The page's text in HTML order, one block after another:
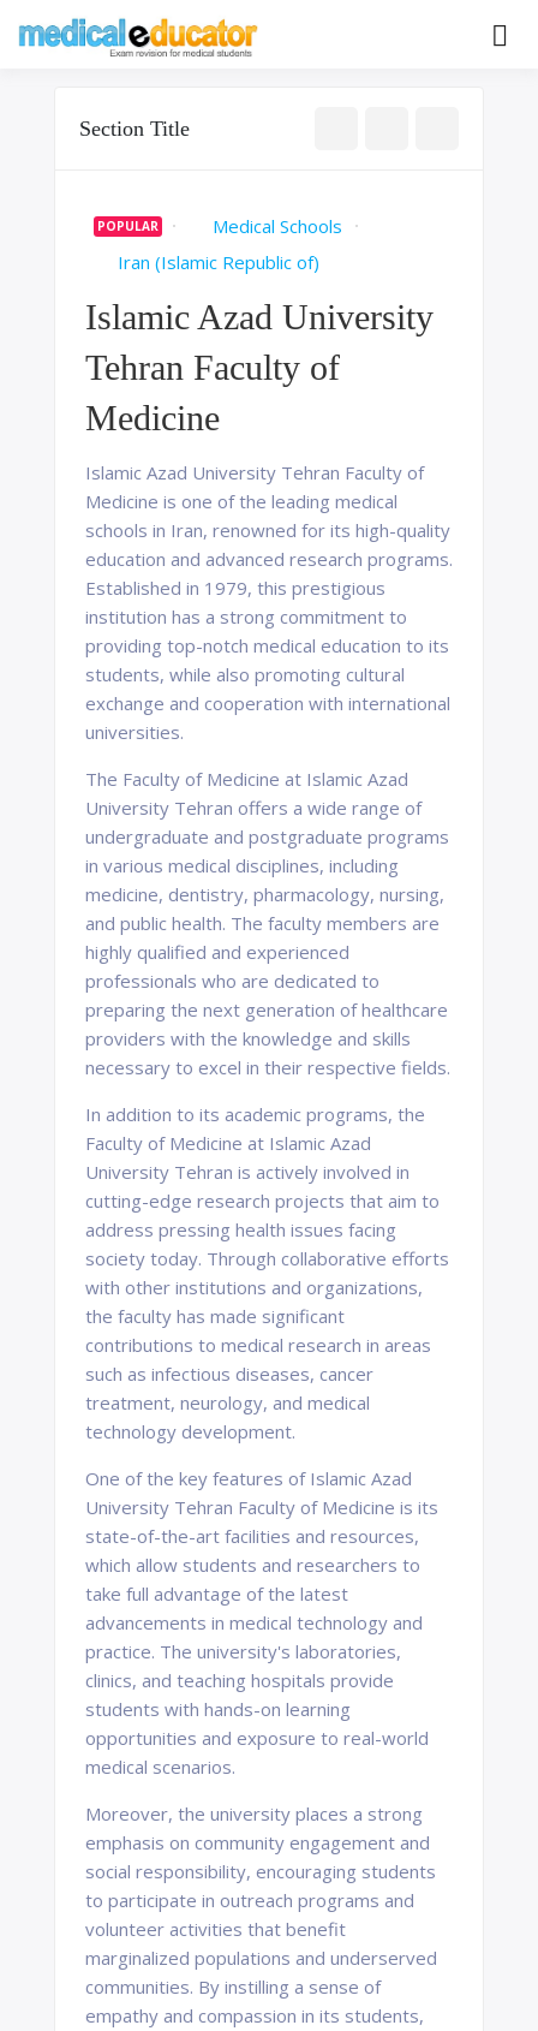
Section Title
POPULAR
Medical Schools
Iran (Islamic Republic of)
Islamic Azad University
Tehran Faculty of
Medicine
Islamic Azad University Tehran Faculty of
Medicine is one of the leading medical
schools in Iran, renowned for its high-quality
education and advanced research programs.
Established in 1979, this prestigious
institution has a strong commitment to
providing top-notch medical education to its
students, while also promoting cultural
exchange and cooperation with international
universities.
The Faculty of Medicine at Islamic Azad
University Tehran offers a wide range of
undergraduate and postgraduate programs
in various medical disciplines, including
medicine, dentistry, pharmacology, nursing,
and public health. The faculty members are
highly qualified and experienced
professionals who are dedicated to
preparing the next generation of healthcare
providers with the knowledge and skills
necessary to excel in their respective fields.
In addition to its academic programs, the
Faculty of Medicine at Islamic Azad
University Tehran is actively involved in
cutting-edge research projects that aim to
address pressing health issues facing
society today. Through collaborative efforts
with other institutions and organizations,
the faculty has made significant
contributions to medical research in areas
such as infectious diseases, cancer
treatment, neurology, and medical
technology development.
One of the key features of Islamic Azad
University Tehran Faculty of Medicine is its
state-of-the-art facilities and resources,
which allow students and researchers to
take full advantage of the latest
advancements in medical technology and
practice. The university's laboratories,
clinics, and teaching hospitals provide
students with hands-on learning
opportunities and exposure to real-world
medical scenarios.
Moreover, the university places a strong
emphasis on community engagement and
social responsibility, encouraging students
to participate in outreach programs and
volunteer activities that benefit
marginalized populations and underserved
communities. By instilling a sense of
empathy and compassion in its students,